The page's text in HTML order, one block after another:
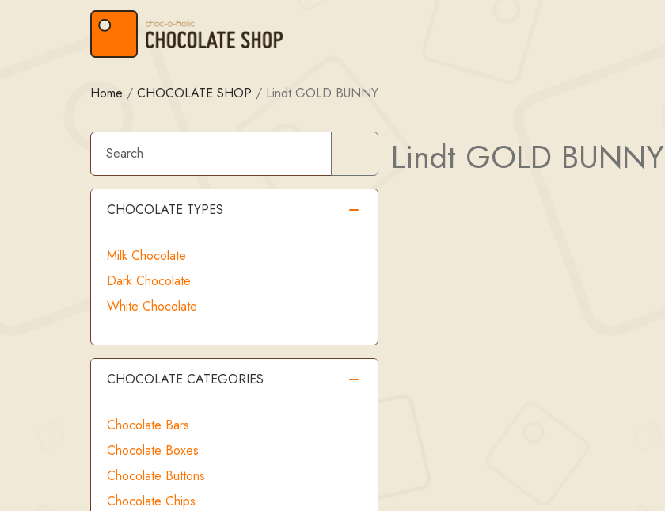
Home / CHOCOLATE SHOP / Lindt GOLD BUNNY
Lindt GOLD BUNNY
CHOCOLATE TYPES
Milk Chocolate
Dark Chocolate
White Chocolate
CHOCOLATE CATEGORIES
Chocolate Bars
Chocolate Boxes
Chocolate Buttons
Chocolate Chips